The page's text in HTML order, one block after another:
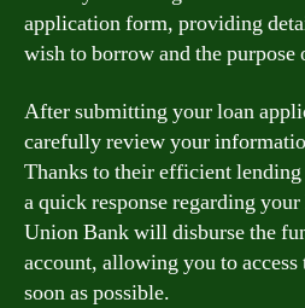
application form, providing
wish to borrow and the purpose
After submitting your loan
carefully review your
Thanks to their efficient lending
a quick response regarding
Union Bank will disburse the
account, allowing you to access
soon as possible.